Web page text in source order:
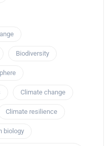
Biodiversity
Climate change
Climate resilience
biology